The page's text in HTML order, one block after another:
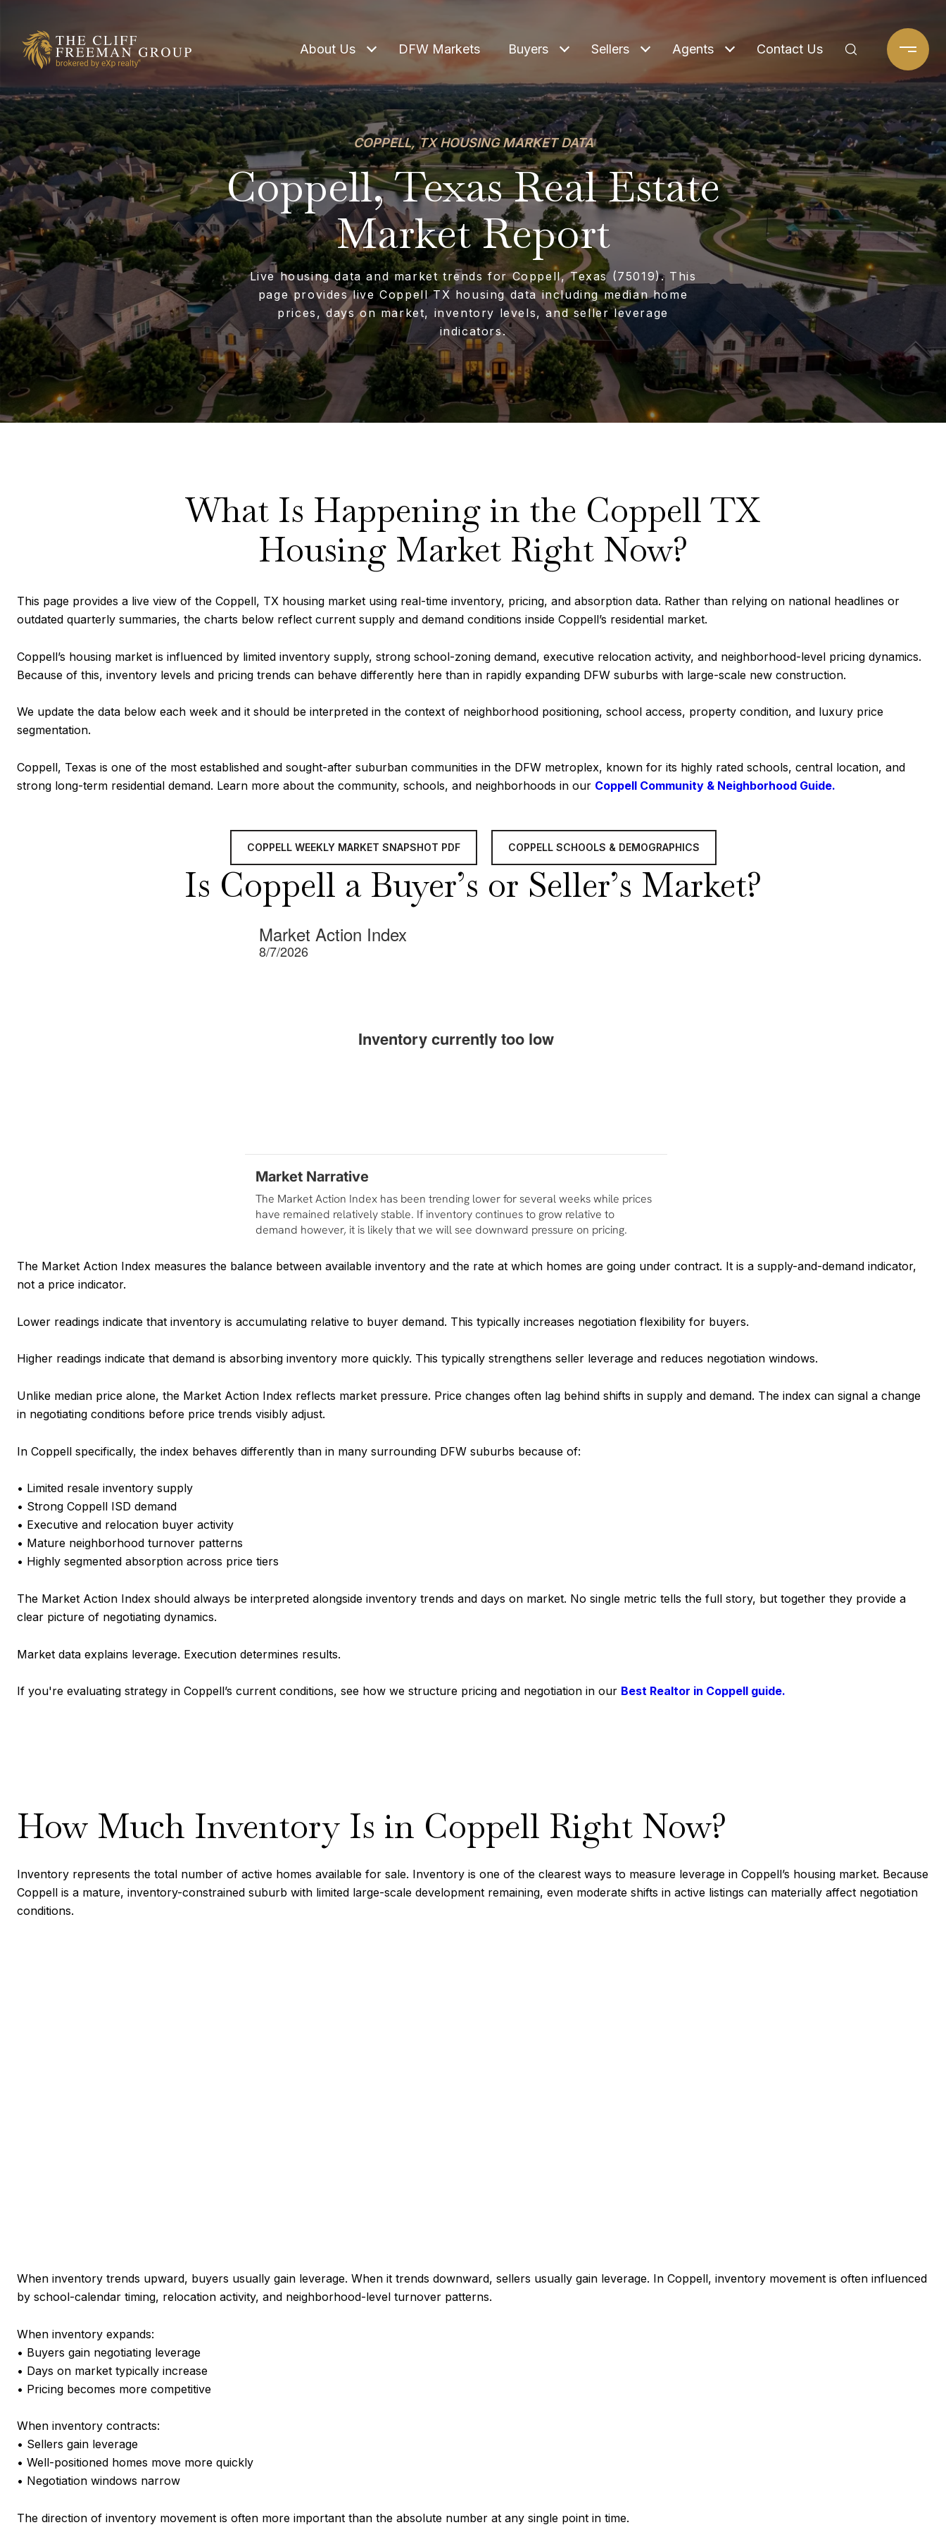
About Us DFW Markets Buyers Sellers Agents Contact Us
COPPELL, TX HOUSING MARKET DATA
Coppell, Texas Real Estate
Market Report
Live housing data and market trends for Coppell, Texas (75019). This
page provides live Coppell TX housing data including median home
prices, days on market, inventory levels, and seller leverage
indicators.
What Is Happening in the Coppell TX
Housing Market Right Now?
This page provides a live view of the Coppell, TX housing market using real-time inventory, pricing, and absorption data. Rather than relying on national headlines or
outdated quarterly summaries, the charts below reflect current supply and demand conditions inside Coppell’s residential market.
Coppell’s housing market is influenced by limited inventory supply, strong school-zoning demand, executive relocation activity, and neighborhood-level pricing dynamics.
Because of this, inventory levels and pricing trends can behave differently here than in rapidly expanding DFW suburbs with large-scale new construction.
We update the data below each week and it should be interpreted in the context of neighborhood positioning, school access, property condition, and luxury price
segmentation.
Coppell, Texas is one of the most established and sought-after suburban communities in the DFW metroplex, known for its highly rated schools, central location, and
strong long-term residential demand. Learn more about the community, schools, and neighborhoods in our Coppell Community & Neighborhood Guide.
COPPELL WEEKLY MARKET SNAPSHOT PDF COPPELL SCHOOLS & DEMOGRAPHICS
Is Coppell a Buyer’s or Seller’s Market?
The Market Action Index measures the balance between available inventory and the rate at which homes are going under contract. It is a supply-and-demand indicator,
not a price indicator.
Lower readings indicate that inventory is accumulating relative to buyer demand. This typically increases negotiation flexibility for buyers.
Higher readings indicate that demand is absorbing inventory more quickly. This typically strengthens seller leverage and reduces negotiation windows.
Unlike median price alone, the Market Action Index reflects market pressure. Price changes often lag behind shifts in supply and demand. The index can signal a change
in negotiating conditions before price trends visibly adjust.
In Coppell specifically, the index behaves differently than in many surrounding DFW suburbs because of:
• Limited resale inventory supply
• Strong Coppell ISD demand
• Executive and relocation buyer activity
• Mature neighborhood turnover patterns
• Highly segmented absorption across price tiers
The Market Action Index should always be interpreted alongside inventory trends and days on market. No single metric tells the full story, but together they provide a
clear picture of negotiating dynamics.
Market data explains leverage. Execution determines results.
If you're evaluating strategy in Coppell’s current conditions, see how we structure pricing and negotiation in our Best Realtor in Coppell guide.
How Much Inventory Is in Coppell Right Now?
Inventory represents the total number of active homes available for sale. Inventory is one of the clearest ways to measure leverage in Coppell’s housing market. Because
Coppell is a mature, inventory-constrained suburb with limited large-scale development remaining, even moderate shifts in active listings can materially affect negotiation
conditions.
When inventory trends upward, buyers usually gain leverage. When it trends downward, sellers usually gain leverage. In Coppell, inventory movement is often influenced
by school-calendar timing, relocation activity, and neighborhood-level turnover patterns.
When inventory expands:
• Buyers gain negotiating leverage
• Days on market typically increase
• Pricing becomes more competitive
When inventory contracts:
• Sellers gain leverage
• Well-positioned homes move more quickly
• Negotiation windows narrow
The direction of inventory movement is often more important than the absolute number at any single point in time.